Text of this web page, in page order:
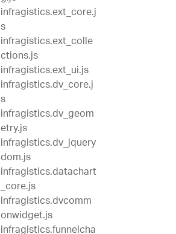
infragistics.ext_core.j
s
infragistics.ext_colle
ctions.js
infragistics.ext_ui.js
infragistics.dv_core.j
s
infragistics.dv_geom
etry.js
infragistics.dv_jquery
dom.js
infragistics.datachart
_core.js
infragistics.dvcomm
onwidget.js